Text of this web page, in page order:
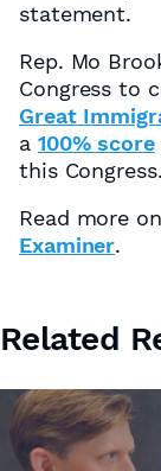
statement.
Rep. Mo
Congress to
Great
a 100% score
this Congress.
Read more
Examiner.
Related